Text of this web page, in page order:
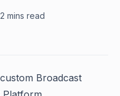
2 mins read
Broadcast